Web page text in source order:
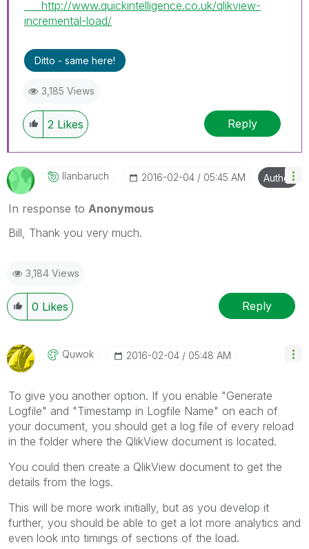
http://www.quickintelligence.co.uk/qlikview-
incremental-load/
Ditto - same here!
3,185 Views
2 Likes Reply
Ilanbaruch ‎2016-02-04 05:45 AM Author
In response to Anonymous
Bill, Thank you very much.
3,184 Views
0 Likes Reply
Quwok ‎2016-02-04 05:48 AM
To give you another option. If you enable "Generate
Logfile" and "Timestamp in Logfile Name" on each of
your document, you should get a log file of every reload
in the folder where the QlikView document is located.
You could then create a QlikView document to get the
details from the logs.
This will be more work initially, but as you develop it
further, you should be able to get a lot more analytics and
even look into timings of sections of the load.